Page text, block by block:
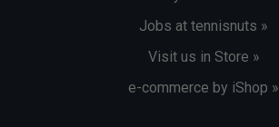
Jobs at tennisnuts »
Visit us in Store »
e-commerce by iShop »